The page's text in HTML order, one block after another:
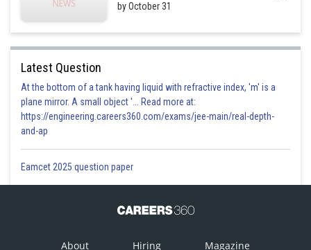
by October 31
Latest Question
At the bottom of a tank having liquid with refractive index, 'm' is a
plane mirror. A small object '... Read more at:
https://engineering.careers360.com/exams/jee-main/real-depth-
and-ap
Eamcet 2025 question paper
About Hiring Magazine